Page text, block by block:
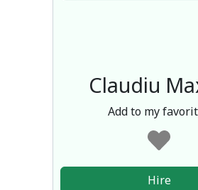
Claudiu
Add to my
Hire